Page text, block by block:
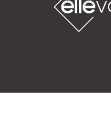
Signature Lid Lift